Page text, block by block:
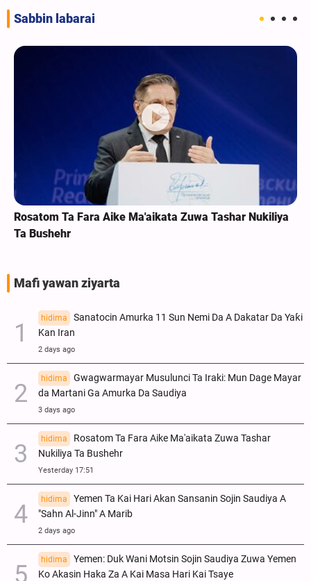
Sabbin labarai
Rosatom Ta Fara Aike Ma'aikata Zuwa Tashar Nukiliya
Ta Bushehr
Mafi yawan ziyarta
hidima
Sanatocin Amurka 11 Sun Nemi Da A Dakatar Da Yaƙi
Kan Iran
2 days ago
hidima
Gwagwarmayar Musulunci Ta Iraki: Mun Dage Mayar
da Martani Ga Amurka Da Saudiya
3 days ago
hidima
Rosatom Ta Fara Aike Ma'aikata Zuwa Tashar
Nukiliya Ta Bushehr
Yesterday 17:51
hidima
Yemen Ta Kai Hari Akan Sansanin Sojin Saudiya A
"Sahn Al-Jinn" A Marib
2 days ago
hidima
Yemen: Duk Wani Motsin Sojin Saudiya Zuwa Yemen
Ko Akasin Haka Za A Kai Masa Hari Kai Tsaye